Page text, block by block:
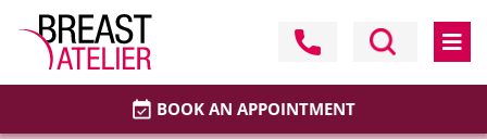
BOOK AN APPOINTMENT